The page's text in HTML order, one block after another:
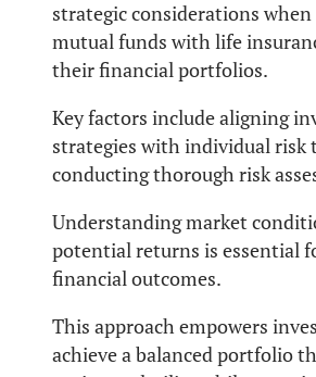
strategic considerations
mutual funds with life
their financial portfolios.
Key factors include aligning
strategies with individual risk
conducting thorough risk
Understanding market
potential returns is essential
financial outcomes.
This approach empowers
achieve a balanced portfolio